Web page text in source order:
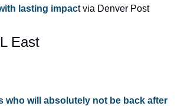
lasting impact via Denver Post
East
who will absolutely not be back after